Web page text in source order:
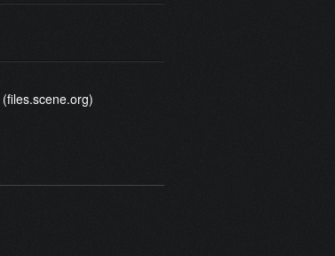
(files.scene.org)